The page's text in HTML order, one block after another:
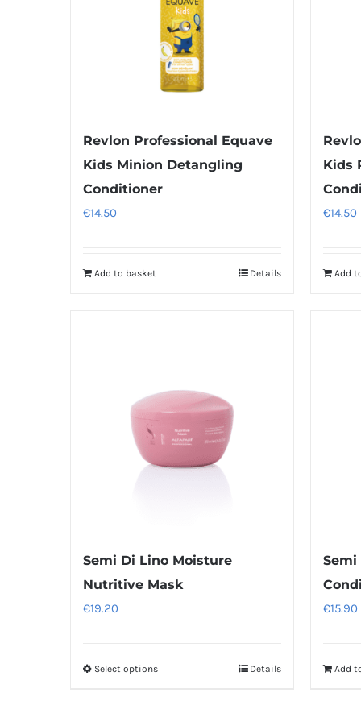
Revlon Professional Equave
Kids Minion Detangling
Conditioner
€14.50
Add to basket Details
Kids
€14.50
Add
Semi Di Lino Moisture
Nutritive Mask
€19.20
Select optionsThis
Details
Semi
€15.90
Add